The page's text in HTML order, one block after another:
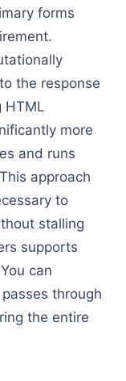
forms
the response
HTML
more
and runs
approach
to
stalling
supports
can
through
the entire